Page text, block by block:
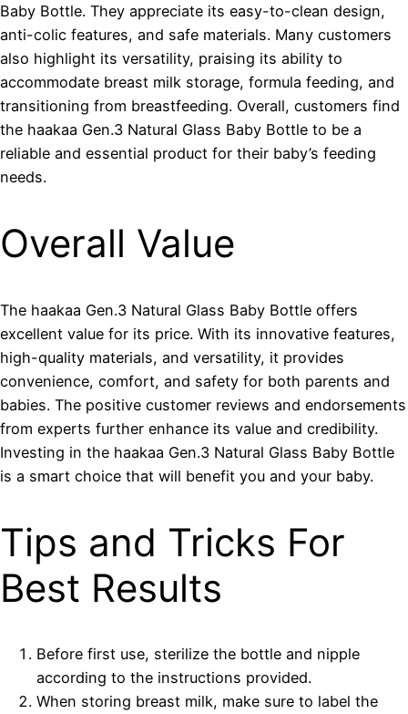
Baby Bottle. They appreciate its easy-to-clean design,
anti-colic features, and safe materials. Many customers
also highlight its versatility, praising its ability to
accommodate breast milk storage, formula feeding, and
transitioning from breastfeeding. Overall, customers find
the haakaa Gen.3 Natural Glass Baby Bottle to be a
reliable and essential product for their baby’s feeding
needs.
Overall Value
The haakaa Gen.3 Natural Glass Baby Bottle offers
excellent value for its price. With its innovative features,
high-quality materials, and versatility, it provides
convenience, comfort, and safety for both parents and
babies. The positive customer reviews and endorsements
from experts further enhance its value and credibility.
Investing in the haakaa Gen.3 Natural Glass Baby Bottle
is a smart choice that will benefit you and your baby.
Tips and Tricks For
Best Results
Before first use, sterilize the bottle and nipple
according to the instructions provided.
When storing breast milk, make sure to label the